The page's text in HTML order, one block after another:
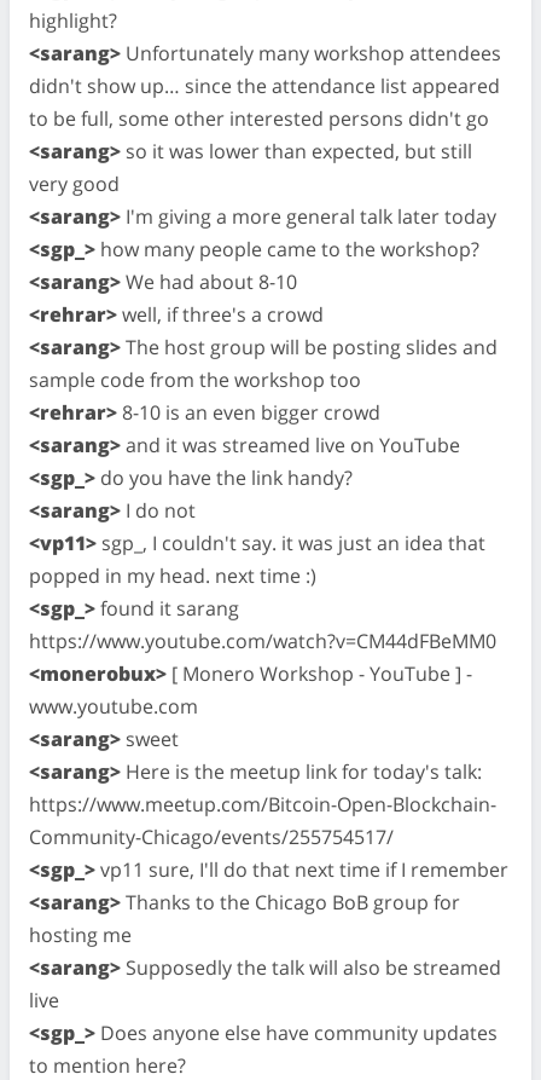
highlight?
<sarang> Unfortunately many workshop attendees
didn't show up… since the attendance list appeared
to be full, some other interested persons didn't go
<sarang> so it was lower than expected, but still
very good
<sarang> I'm giving a more general talk later today
<sgp_> how many people came to the workshop?
<sarang>We had about 8-10
<rehrar>well, if three's a crowd
<sarang>The host group will be posting slides and
sample code from the workshop too
<rehrar> 8-10 is an even bigger crowd
<sarang>and it was streamed live on YouTube
<sgp_> do you have the link handy?
<sarang> I do not
<vp11> sgp_, I couldn't say. it was just an idea that
popped in my head. next time :)
<sgp_>found it sarang
https://www.youtube.com/watch?v=CM44dFBeMM0
<monerobux> [ Monero Workshop - YouTube ] -
www.youtube.com
<sarang> sweet
<sarang> Here is the meetup link for today's talk:
https://www.meetup.com/Bitcoin-Open-Blockchain-
Community-Chicago/events/255754517/
<sgp_>vp11 sure, I'll do that next time if I remember
<sarang>Thanks to the Chicago BoB group for
hosting me
<sarang> Supposedly the talk will also be streamed
live
<sgp_> Does anyone else have community updates
to mention here?